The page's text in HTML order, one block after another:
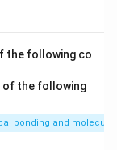
the following co
bonding and